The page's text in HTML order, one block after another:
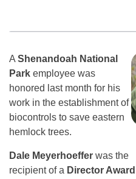
A Shenandoah National
Park employee was
honored last month for his
work in the establishment of
biocontrols to save eastern
hemlock trees.
Dale Meyerhoeffer was the
recipient of a Director